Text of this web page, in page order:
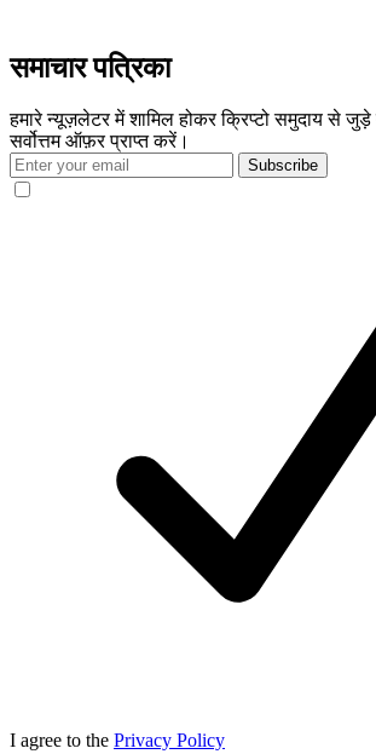
समाचार पत्रिका
हमारे न्यूज़लेटर में शामिल होकर क्रिप्टो समुदाय से
सर्वोत्तम ऑफ़र प्राप्त करें।
Subscribe
I agree to the Privacy Policy